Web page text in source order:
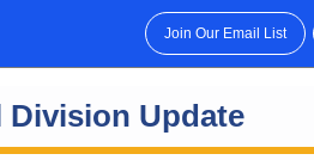
Join Our Email List
Division Update